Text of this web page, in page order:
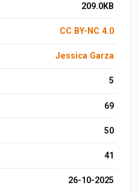
209.0KB
CC BY-NC 4.0
Jessica Garza
5
69
50
41
26-10-2025